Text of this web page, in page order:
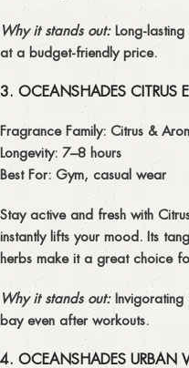
Why it stands out:Long-lasting
at a budget-friendly price.
3. OCEANSHADES CITRUS
Fragrance Family: Citrus &
Longevity: 7–8 hours
Best For: Gym, casual wear
Stay active and fresh with
instantly lifts your mood. Its
herbs make it a great choice
Why it stands out:Invigorating
bay even after workouts.
4. OCEANSHADES URBAN